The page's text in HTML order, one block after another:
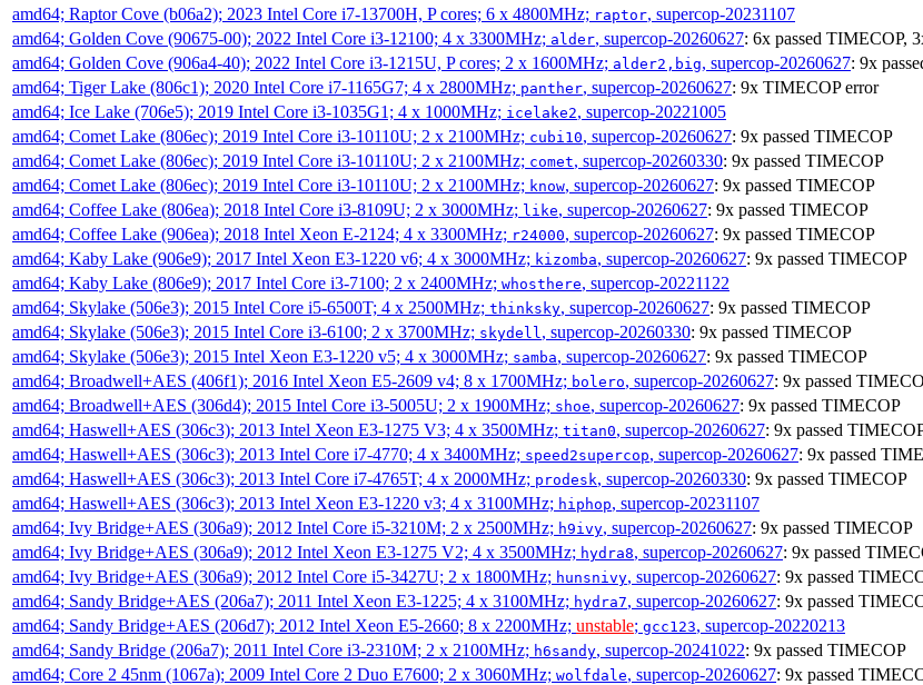
amd64; Raptor Cove (b06a2); 2023 Intel Core i7-13700H, P cores; 6 x 4800MHz; raptor, supercop-20231107
amd64; Golden Cove (90675-00); 2022 Intel Core i3-12100; 4 x 3300MHz; alder, supercop-20260627: 6x passed TIMECOP,
amd64; Golden Cove (906a4-40); 2022 Intel Core i3-1215U, P cores; 2 x 1600MHz; alder2,big, supercop-20260627: 9x
amd64; Tiger Lake (806c1); 2020 Intel Core i7-1165G7; 4 x 2800MHz; panther, supercop-20260627: 9x TIMECOP error
amd64; Ice Lake (706e5); 2019 Intel Core i3-1035G1; 4 x 1000MHz; icelake2, supercop-20221005
amd64; Comet Lake (806ec); 2019 Intel Core i3-10110U; 2 x 2100MHz; cubi10, supercop-20260627: 9x passed TIMECOP
amd64; Comet Lake (806ec); 2019 Intel Core i3-10110U; 2 x 2100MHz; comet, supercop-20260330: 9x passed TIMECOP
amd64; Comet Lake (806ec); 2019 Intel Core i3-10110U; 2 x 2100MHz; know, supercop-20260627: 9x passed TIMECOP
amd64; Coffee Lake (806ea); 2018 Intel Core i3-8109U; 2 x 3000MHz; like, supercop-20260627: 9x passed TIMECOP
amd64; Coffee Lake (906ea); 2018 Intel Xeon E-2124; 4 x 3300MHz; r24000, supercop-20260627: 9x passed TIMECOP
amd64; Kaby Lake (906e9); 2017 Intel Xeon E3-1220 v6; 4 x 3000MHz; kizomba, supercop-20260627: 9x passed TIMECOP
amd64; Kaby Lake (806e9); 2017 Intel Core i3-7100; 2 x 2400MHz; whosthere, supercop-20221122
amd64; Skylake (506e3); 2015 Intel Core i5-6500T; 4 x 2500MHz; thinksky, supercop-20260627: 9x passed TIMECOP
amd64; Skylake (506e3); 2015 Intel Core i3-6100; 2 x 3700MHz; skydell , supercop-20260330: 9x passed TIMECOP
amd64; Skylake (506e3); 2015 Intel Xeon E3-1220 v5; 4 x 3000MHz; samba, supercop-20260627: 9x passed TIMECOP
amd64; Broadwell+AES (406f1); 2016 Intel Xeon E5-2609 v4; 8 x 1700MHz; bolero, supercop-20260627: 9x passed
amd64; Broadwell+AES (306d4); 2015 Intel Core i3-5005U; 2 x 1900MHz; shoe, supercop-20260627: 9x passed TIMECOP
amd64; Haswell+AES (306c3); 2013 Intel Xeon E3-1275 V3; 4 x 3500MHz; titan0, supercop-20260627: 9x passed
amd64; Haswell+AES (306c3); 2013 Intel Core i7-4770; 4 x 3400MHz; speed2supercop, supercop-20260627: 9x passed
amd64; Haswell+AES (306c3); 2013 Intel Core i7-4765T; 4 x 2000MHz; prodesk, supercop-20260330: 9x passed TIMECOP
amd64; Haswell+AES (306c3); 2013 Intel Xeon E3-1220 v3; 4 x 3100MHz; hiphop, supercop-20231107
amd64; Ivy Bridge+AES (306a9); 2012 Intel Core i5-3210M; 2 x 2500MHz; h9ivy, supercop-20260627: 9x passed TIMECOP
amd64; Ivy Bridge+AES (306a9); 2012 Intel Xeon E3-1275 V2; 4 x 3500MHz; hydra8, supercop-20260627: 9x passed
amd64; Ivy Bridge+AES (306a9); 2012 Intel Core i5-3427U; 2 x 1800MHz; hunsnivy, supercop-20260627: 9x passed
amd64; Sandy Bridge+AES (206a7); 2011 Intel Xeon E3-1225; 4 x 3100MHz; hydra7, supercop-20260627: 9x passed
amd64; Sandy Bridge+AES (206d7); 2012 Intel Xeon E5-2660; 8 x 2200MHz; unstable; gcc123, supercop-20220213
amd64; Sandy Bridge (206a7); 2011 Intel Core i3-2310M; 2 x 2100MHz; h6sandy, supercop-20241022: 9x passed TIMECOP
amd64; Core 2 45nm (1067a); 2009 Intel Core 2 Duo E7600; 2 x 3060MHz; wolfdale, supercop-20260627: 9x passed